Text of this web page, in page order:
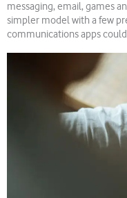
messaging, email, games
simpler model with a few
communications apps